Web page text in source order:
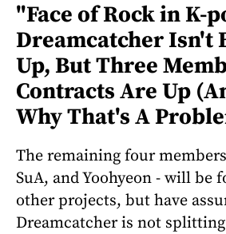
"Face of Rock in K-
Dreamcatcher Isn't
Up, But Three
Contracts Are Up
Why That's A
The remaining four
SuA, and Yoohyeon - will be
other projects, but have
Dreamcatcher is not